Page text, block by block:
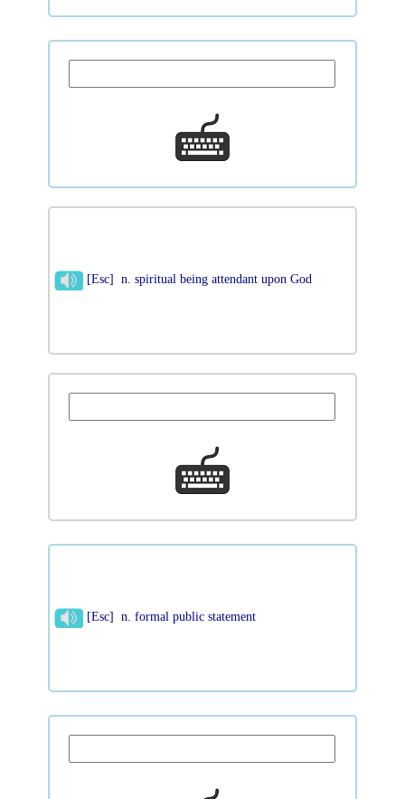
[Esc] n. spiritual being attendant upon God
[Esc] n. formal public statement